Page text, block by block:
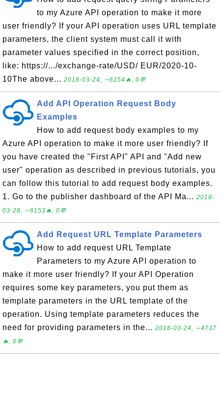
to my Azure API operation to make it more
user friendly? If your API operation uses URL template
parameters, the client system must call it with
parameter values specified in the correct position,
like: https://.../exchange-rate/USD/ EUR/2020-10-
10The above... 2018-03-24, ∼6154🔥, 0💬
Add API Operation Request Body
Examples
How to add request body examples to my
Azure API operation to make it more user friendly? If
you have created the "First API" API and "Add new
user" operation as described in previous tutorials, you
can follow this tutorial to add request body examples.
1. Go to the publisher dashboard of the API Ma... 2018-
03-28, ∼6153🔥, 0💬
Add Request URL Template Parameters
How to add request URL Template
Parameters to my Azure API operation to
make it more user friendly? If your API Operation
requires some key parameters, you put them as
template parameters in the URL template of the
operation. Using template parameters reduces the
need for providing parameters in the... 2018-03-24, ∼4737
🔥, 0💬